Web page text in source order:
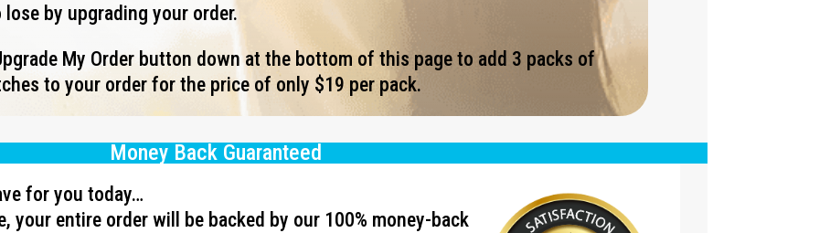
by upgrading your order.
My Order button down at the bottom of this page to add 3 packs of
to your order for the price of only $19 per pack.
Money Back Guaranteed
for you today…
your entire order will be backed by our 100% money-back